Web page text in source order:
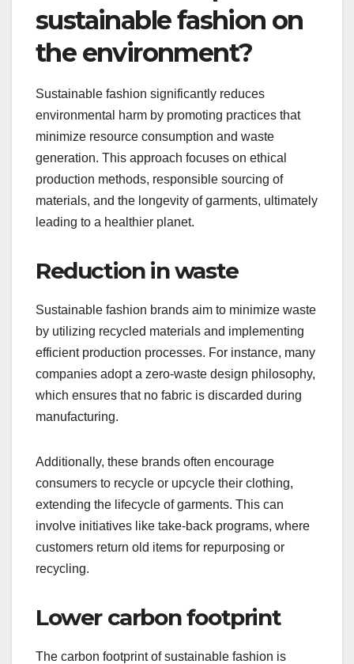
sustainable fashion on
the environment?
Sustainable fashion significantly reduces
environmental harm by promoting practices that
minimize resource consumption and waste
generation. This approach focuses on ethical
production methods, responsible sourcing of
materials, and the longevity of garments, ultimately
leading to a healthier planet.
Reduction in waste
Sustainable fashion brands aim to minimize waste
by utilizing recycled materials and implementing
efficient production processes. For instance, many
companies adopt a zero-waste design philosophy,
which ensures that no fabric is discarded during
manufacturing.
Additionally, these brands often encourage
consumers to recycle or upcycle their clothing,
extending the lifecycle of garments. This can
involve initiatives like take-back programs, where
customers return old items for repurposing or
recycling.
Lower carbon footprint
The carbon footprint of sustainable fashion is